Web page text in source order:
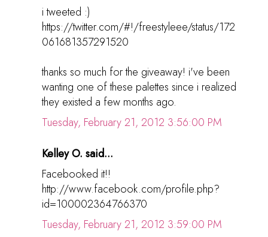
i tweeted :)
https://twitter.com/#!/freestyleee/status/172
061681357291520
thanks so much for the giveaway! i've been
wanting one of these palettes since i realized
they existed a few months ago.
Tuesday, February 21, 2012 3:56:00 PM
Kelley O. said...
Facebooked it!!
http://www.facebook.com/profile.php?
id=100002364766370
Tuesday, February 21, 2012 3:59:00 PM